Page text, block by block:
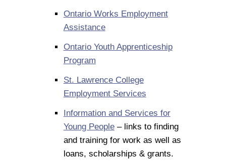
Ontario Works Employment
Assistance
Ontario Youth Apprenticeship
Program
St. Lawrence College
Employment Services
Information and Services for
Young People– links to finding
and training for work as well as
loans, scholarships & grants.